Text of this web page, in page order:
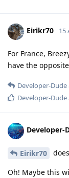
Eirikr70 15
For France,
have the
Developer-Dude
Developer-Dude
Developer-
Eirikr70
Oh! Maybe this